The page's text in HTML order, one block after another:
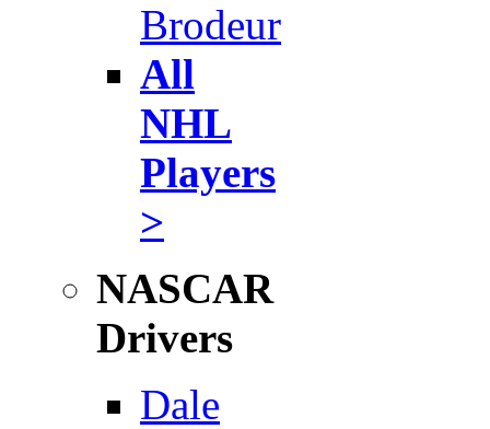
Brodeur
All
NHL
Players
>
NASCAR
Drivers
Dale